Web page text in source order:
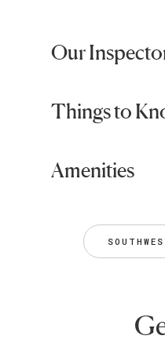
Our
Things to
Amenities